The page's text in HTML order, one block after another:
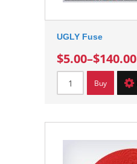
UGLY Fuse
$5.00–$140.00
Buy